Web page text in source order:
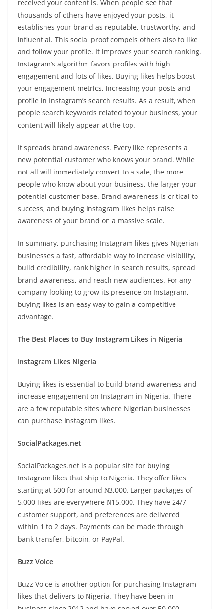
received your content is. When people see that
thousands of others have enjoyed your posts, it
establishes your brand as reputable, trustworthy, and
influential. This social proof compels others also to like
and follow your profile. It improves your search ranking.
Instagram’s algorithm favors profiles with high
engagement and lots of likes. Buying likes helps boost
your engagement metrics, increasing your posts and
profile in Instagram’s search results. As a result, when
people search keywords related to your business, your
content will likely appear at the top.
It spreads brand awareness. Every like represents a
new potential customer who knows your brand. While
not all will immediately convert to a sale, the more
people who know about your business, the larger your
potential customer base. Brand awareness is critical to
success, and buying Instagram likes helps raise
awareness of your brand on a massive scale.
In summary, purchasing Instagram likes gives Nigerian
businesses a fast, affordable way to increase visibility,
build credibility, rank higher in search results, spread
brand awareness, and reach new audiences. For any
company looking to grow its presence on Instagram,
buying likes is an easy way to gain a competitive
advantage.
The Best Places to Buy Instagram Likes in Nigeria
Instagram Likes Nigeria
Buying likes is essential to build brand awareness and
increase engagement on Instagram in Nigeria. There
are a few reputable sites where Nigerian businesses
can purchase Instagram likes.
SocialPackages.net
SocialPackages.net is a popular site for buying
Instagram likes that ship to Nigeria. They offer likes
starting at 500 for around ₦3,000. Larger packages of
5,000 likes are everywhere ₦15,000. They have 24/7
customer support, and preferences are delivered
within 1 to 2 days. Payments can be made through
bank transfer, bitcoin, or PayPal.
Buzz Voice
Buzz Voice is another option for purchasing Instagram
likes that delivers to Nigeria. They have been in